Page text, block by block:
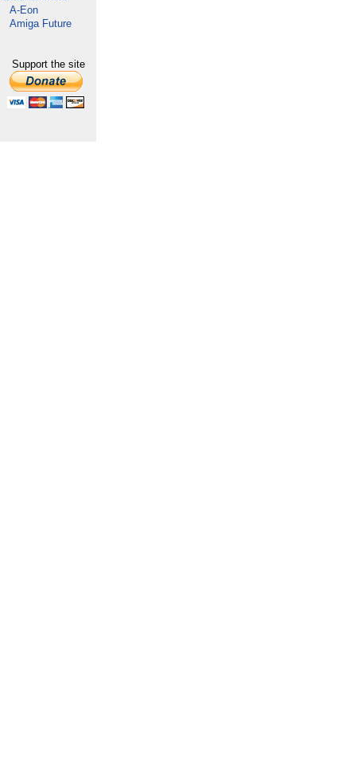
A-Eon
Amiga Future
Support the site